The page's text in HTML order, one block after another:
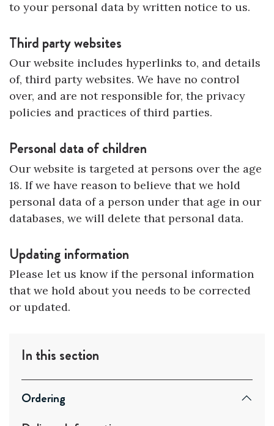
In this section
Ordering
to your personal data by written notice to us.
Third party websites
Our website includes hyperlinks to, and details
of, third party websites. We have no control
over, and are not responsible for, the privacy
policies and practices of third parties.
Personal data of children
Our website is targeted at persons over the age
18. If we have reason to believe that we hold
personal data of a person under that age in our
databases, we will delete that personal data.
Updating information
Please let us know if the personal information
that we hold about you needs to be corrected
or updated.